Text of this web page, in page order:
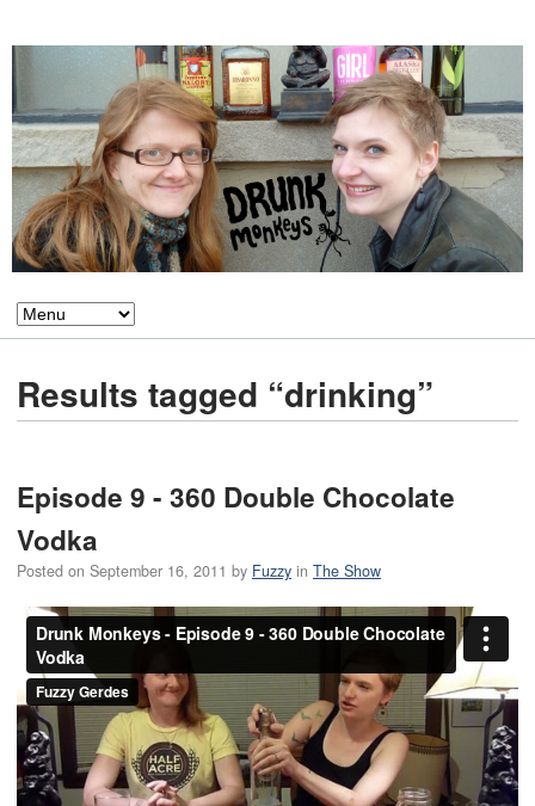
Results tagged “drinking”
Episode 9 - 360 Double Chocolate
Vodka
Posted on September 16, 2011 by Fuzzy in The Show